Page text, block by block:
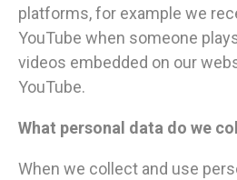
platforms, for example we
YouTube when someone
videos embedded on our
YouTube.
What personal data do we
When we collect and use